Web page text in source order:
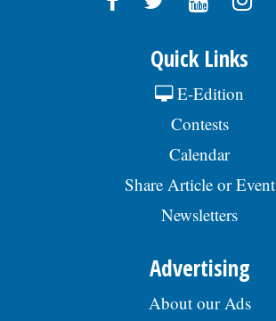
Quick Links
E-Edition
Contests
Calendar
Share Article or Event
Newsletters
Advertising
About our Ads